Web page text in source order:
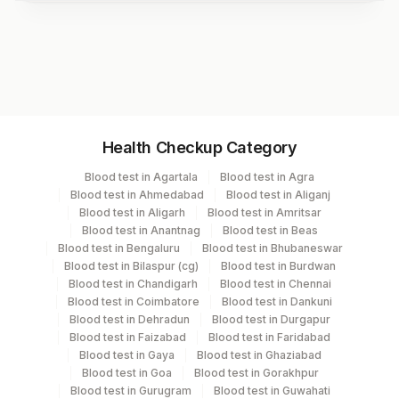
Serum Yellow Vacutainer .5 ML
Specimen stability information
Serum
Specimen rejection criteria
Health Checkup Category
Blood test in Agartala
Blood test in Agra
Blood test in Ahmedabad
Blood test in Aliganj
Blood test in Aligarh
Blood test in Amritsar
Blood test in Anantnag
Blood test in Beas
Blood test in Bengaluru
Blood test in Bhubaneswar
Blood test in Bilaspur (cg)
Blood test in Burdwan
Blood test in Chandigarh
Blood test in Chennai
Blood test in Coimbatore
Blood test in Dankuni
Blood test in Dehradun
Blood test in Durgapur
Blood test in Faizabad
Blood test in Faridabad
Blood test in Gaya
Blood test in Ghaziabad
Blood test in Goa
Blood test in Gorakhpur
Blood test in Gurugram
Blood test in Guwahati